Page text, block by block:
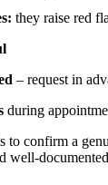
they raise red
– request in
during
to confirm a
well-